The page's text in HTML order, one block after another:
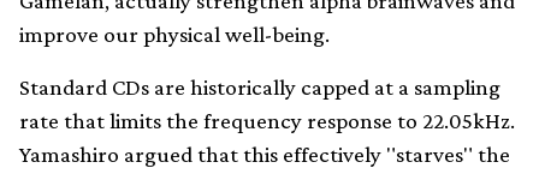
improve our physical well-being.
Standard CDs are historically capped at a sampling
rate that limits the frequency response to 22.05kHz.
Yamashiro argued that this effectively "starves" the